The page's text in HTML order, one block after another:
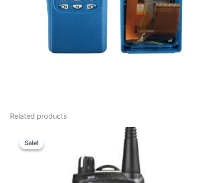
Related products
Sale!
Sale!